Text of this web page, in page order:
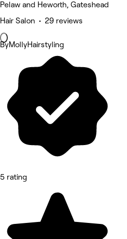
Pelaw and Heworth, Gateshead
Hair Salon • 29 reviews
ByMollyHairstyling
5 rating